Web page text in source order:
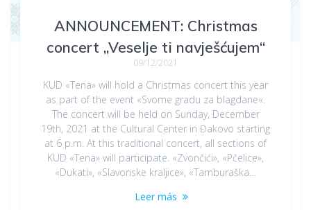
ANNOUNCEMENT: Christmas
concert „Veselje ti navješćujem“
09/12/2021
KUD «Tena» will hold a Christmas concert this year
as part of the event «Svome gradu za blagdane«.
The concert will be held on Sunday, December
19th, 2021 at the Cultural Center in Đakovo starting
at 6 p.m. At this traditional concert, all sections of
KUD «Tena» will participate. «Zvončići», «Pčelice»,
«Dukati», «Slavonske kraljice», «Tamburaška…
Leer más